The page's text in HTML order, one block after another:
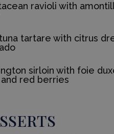
ravioli with
tartare with citrus
sirloin with foie
red berries